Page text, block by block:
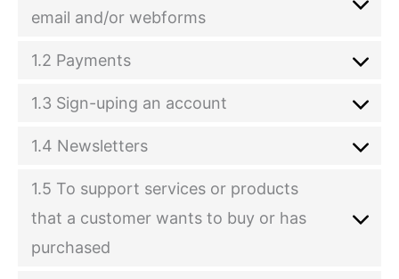
email and/or webforms
1.2 Payments
1.3 Sign-uping an account
1.4 Newsletters
1.5 To support services or products
that a customer wants to buy or has
purchased